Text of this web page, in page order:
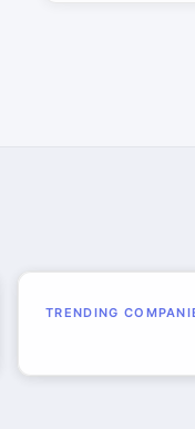
TRENDING